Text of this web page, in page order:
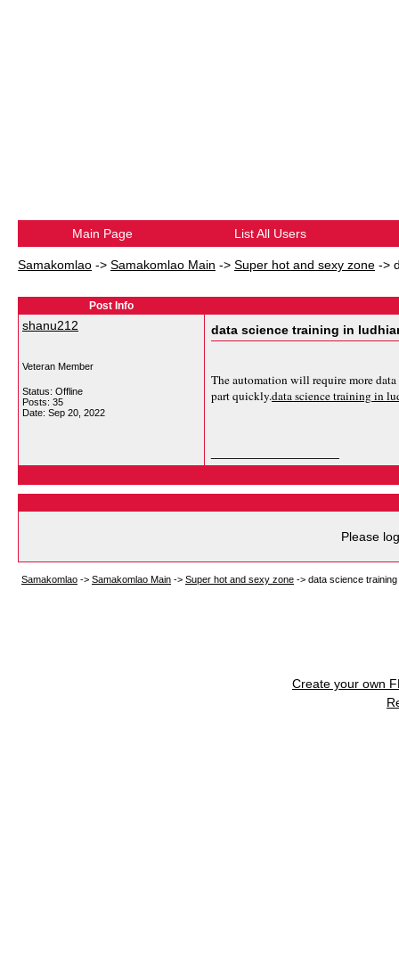
Main Page List All Users
Samakomlao -> Samakomlao Main -> Super hot and sexy zone ->
Post Info
shanu212
Veteran Member
Status: Offline
Posts: 35
Date: Sep 20, 2022
data science training in
The automation will require more
part quickly.data science training in
Please
Samakomlao -> Samakomlao Main -> Super hot and sexy zone -> data science training
Create your own